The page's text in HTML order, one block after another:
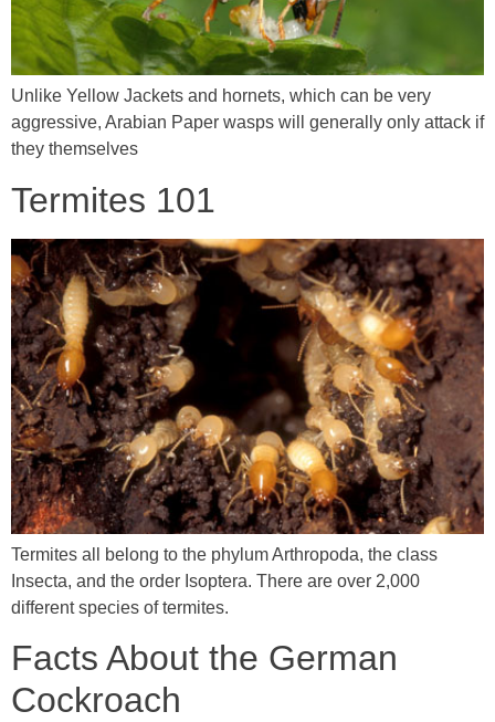
Unlike Yellow Jackets and hornets, which can be very
aggressive, Arabian Paper wasps will generally only attack if
they themselves
Termites 101
Termites all belong to the phylum Arthropoda, the class
Insecta, and the order Isoptera. There are over 2,000
different species of termites.
Facts About the German
Cockroach